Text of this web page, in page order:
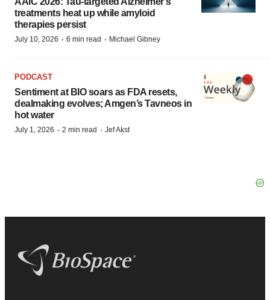
treatments heat up while amyloid
therapies persist
July 10, 2026 · 6 min read · Michael Gibney
PODCAST
Sentiment at BIO soars as FDA resets,
dealmaking evolves; Amgen’s Tavneos in
hot water
July 1, 2026 · 2 min read · Jef Akst